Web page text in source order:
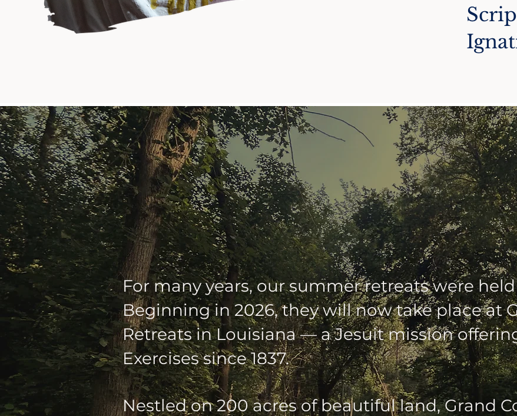
OUR SUMMER RETREATS'
For many years, our summer retreats were
Beginning in 2026, they will now take place at
Retreats in Louisiana — a Jesuit mission
Exercises since 1837.
Nestled on 200 acres of beautiful land, Grand